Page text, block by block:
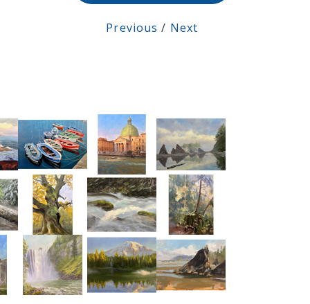
Previous / Next